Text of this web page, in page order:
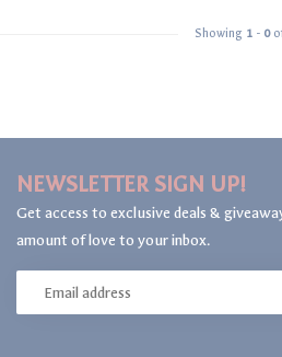
Showing 1 - 0
NEWSLETTER SIGN UP!
Get access to exclusive deals &
amount of love to your inbox.